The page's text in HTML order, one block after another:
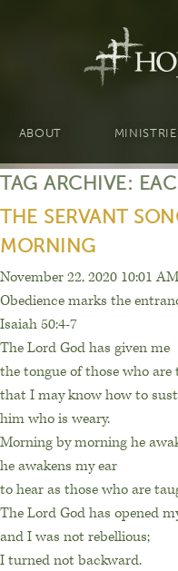
ABOUT
TAG ARCHIVE:
THE SERVANT
MORNING
November 22, 2020 10:01 AM
Obedience marks the
Isaiah 50:4-7
The Lord God has given me
the tongue of those who are
that I may know how to
him who is weary.
Morning by morning he
he awakens my ear
to hear as those who are
The Lord God has opened
and I was not rebellious;
I turned not backward.